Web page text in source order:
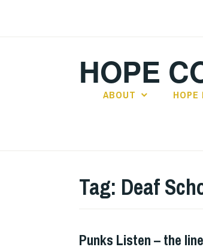
HOPE
ABOUT HOPE
Tag: Deaf
PUNKS
Punks Listen – the